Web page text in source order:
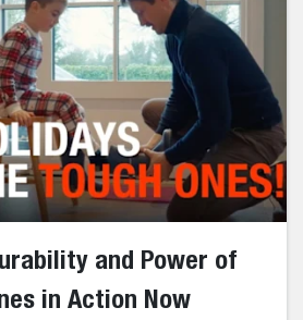
and Power of
in Action Now